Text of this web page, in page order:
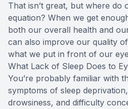
That isn’t great, but where do
equation? When we get
both our overall health and
can also improve our quality
what we put in front of our
What Lack of Sleep Does to
You’re probably familiar with
symptoms of sleep
drowsiness, and difficulty